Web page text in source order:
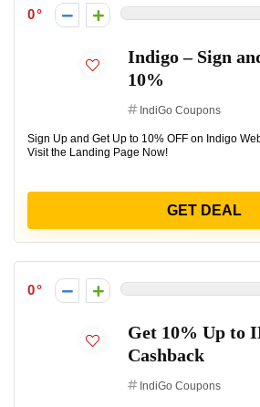
0
Indigo – Sign
10%
IndiGo Coupons
Sign Up and Get Up to 10% OFF on Indigo
Visit the Landing Page Now!
GET DEAL
0
Get 10% Up to
Cashback
IndiGo Coupons